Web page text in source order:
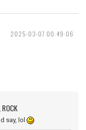
2025-03-07 00:49:06
say, lol